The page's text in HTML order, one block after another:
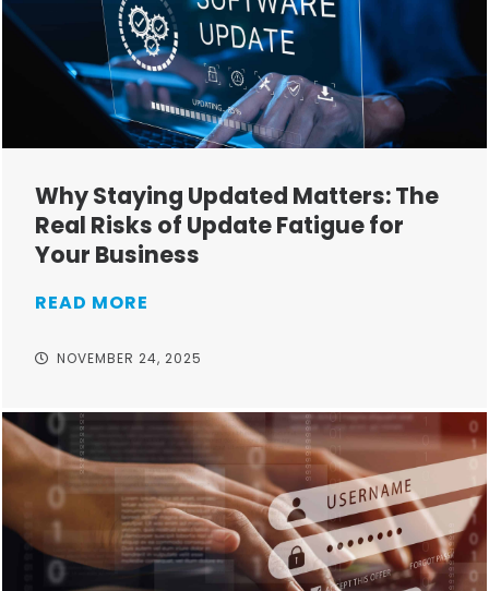
Why Staying Updated Matters: The
Real Risks of Update Fatigue for
Your Business
READ MORE
NOVEMBER 24, 2025